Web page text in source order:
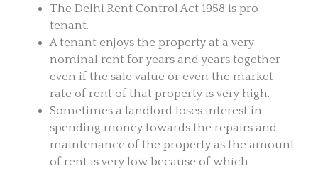
The Delhi Rent Control Act 1958 is pro-
tenant.
A tenant enjoys the property at a very
nominal rent for years and years together
even if the sale value or even the market
rate of rent of that property is very high.
Sometimes a landlord loses interest in
spending money towards the repairs and
maintenance of the property as the amount
of rent is very low because of which